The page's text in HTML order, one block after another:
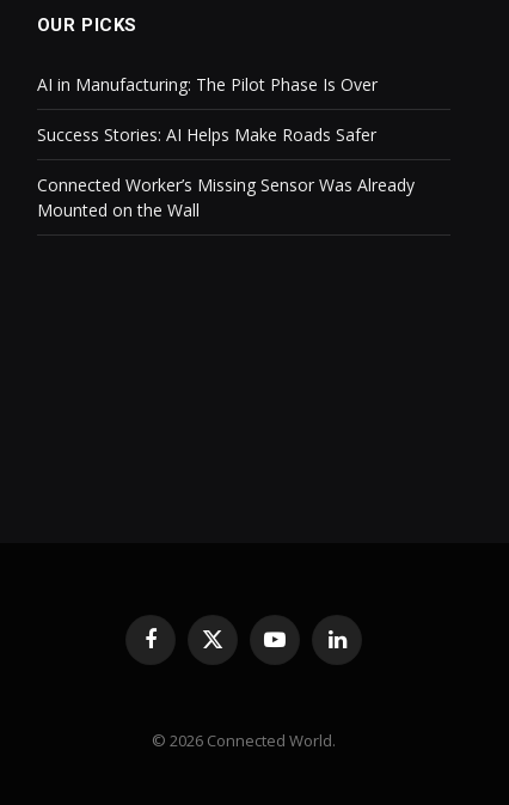
OUR PICKS
AI in Manufacturing: The Pilot Phase Is Over
Success Stories: AI Helps Make Roads Safer
Connected Worker’s Missing Sensor Was Already
Mounted on the Wall
Facebook
X
(Twitter)
YouTubeLinkedIn
© 2026 Connected World.